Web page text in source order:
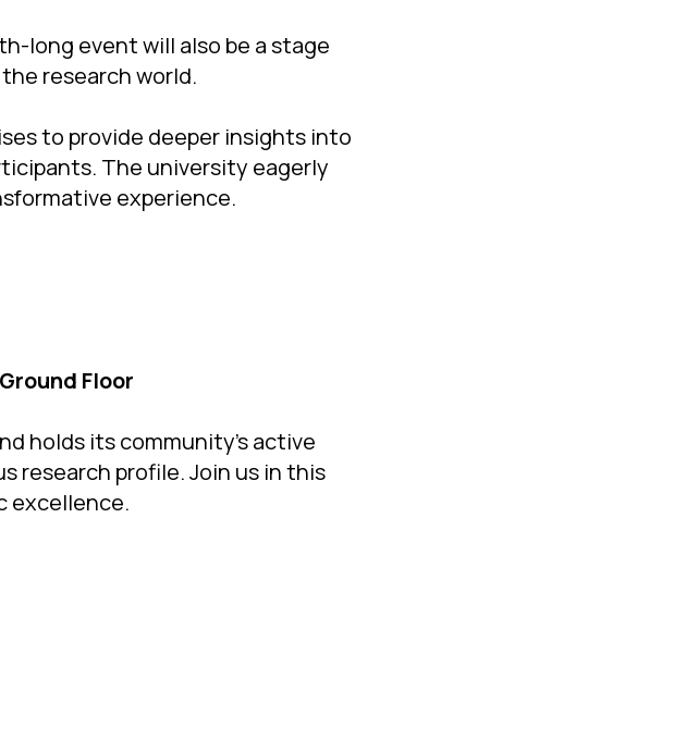
long event will also be a stage
research world.
to provide deeper insights into
The university eagerly
experience.
Floor
holds its community's active
research profile. Join us in this
excellence.